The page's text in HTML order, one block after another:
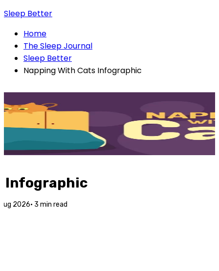
Sleep Better
Home
The Sleep Journal
Sleep Better
Napping With Cats Infographic
Infographic
2026· 3 min read